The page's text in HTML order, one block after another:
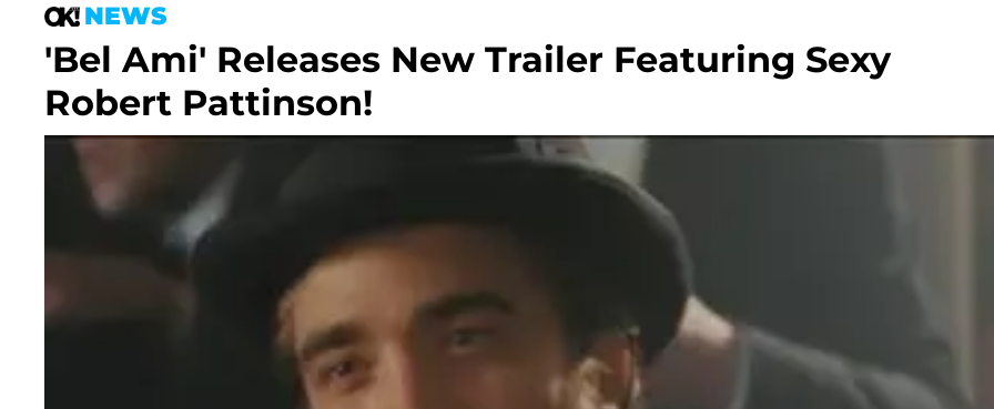
NEWS
'Bel Ami' Releases New Trailer Featuring Sexy
Robert Pattinson!